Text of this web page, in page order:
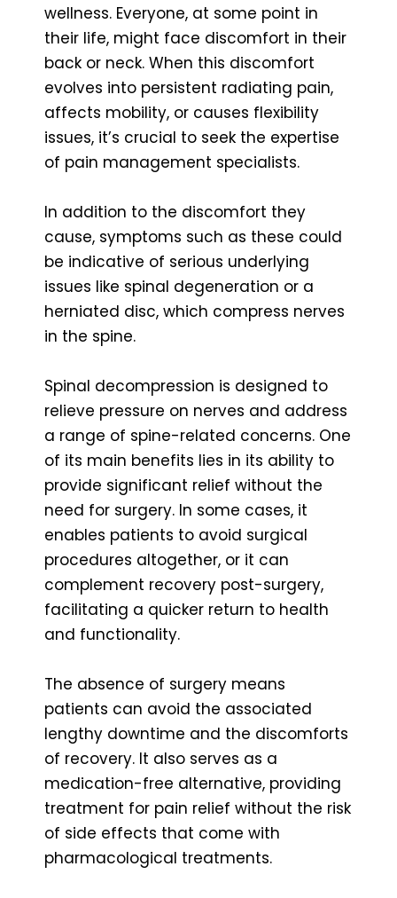
wellness. Everyone, at some point in
their life, might face discomfort in their
back or neck. When this discomfort
evolves into persistent radiating pain,
affects mobility, or causes flexibility
issues, it’s crucial to seek the expertise
of pain management specialists.
In addition to the discomfort they
cause, symptoms such as these could
be indicative of serious underlying
issues like spinal degeneration or a
herniated disc, which compress nerves
in the spine.
Spinal decompression is designed to
relieve pressure on nerves and address
a range of spine-related concerns. One
of its main benefits lies in its ability to
provide significant relief without the
need for surgery. In some cases, it
enables patients to avoid surgical
procedures altogether, or it can
complement recovery post-surgery,
facilitating a quicker return to health
and functionality.
The absence of surgery means
patients can avoid the associated
lengthy downtime and the discomforts
of recovery. It also serves as a
medication-free alternative, providing
treatment for pain relief without the risk
of side effects that come with
pharmacological treatments.